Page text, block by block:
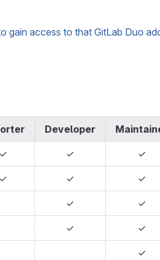
gain access to that GitLab Duo
Developer
✓ ✓ ✓
✓ ✓ ✓
✓ ✓
✓ ✓
✓